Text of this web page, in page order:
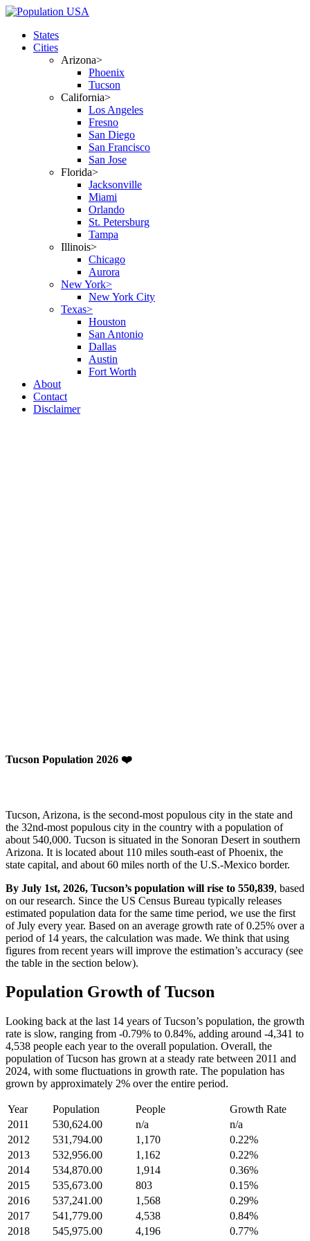
States
Cities
Arizona>
Phoenix
Tucson
California>
Los Angeles
Fresno
San Diego
San Francisco
San Jose
Florida>
Jacksonville
Miami
Orlando
St. Petersburg
Tampa
Illinois>
Chicago
Aurora
New York>
New York City
Texas>
Houston
San Antonio
Dallas
Austin
Fort Worth
About
Contact
Disclaimer
Tucson Population 2026 ❤️
Tucson, Arizona, is the second-most populous city in the state and
the 32nd-most populous city in the country with a population of
about 540,000. Tucson is situated in the Sonoran Desert in southern
Arizona. It is located about 110 miles south-east of Phoenix, the
state capital, and about 60 miles north of the U.S.-Mexico border.
By July 1st, 2026, Tucson’s population will rise to 550,839, based
on our research. Since the US Census Bureau typically releases
estimated population data for the same time period, we use the first
of July every year. Based on an average growth rate of 0.25% over a
period of 14 years, the calculation was made. We think that using
figures from recent years will improve the estimation’s accuracy (see
the table in the section below).
Population Growth of Tucson
Looking back at the last 14 years of Tucson’s population, the growth
rate is slow, ranging from -0.79% to 0.84%, adding around -4,341 to
4,538 people each year to the overall population. Overall, the
population of Tucson has grown at a steady rate between 2011 and
2024, with some fluctuations in growth rate. The population has
grown by approximately 2% over the entire period.
Year Population People
Growth Rate
2011
530,624.00 n/a
n/a
2012
531,794.00 1,170
0.22%
2013
532,956.00 1,162
0.22%
2014
534,870.00 1,914
0.36%
2015
535,673.00 803
0.15%
2016
537,241.00 1,568
0.29%
2017
541,779.00 4,538
0.84%
2018
545,975.00 4,196
0.77%